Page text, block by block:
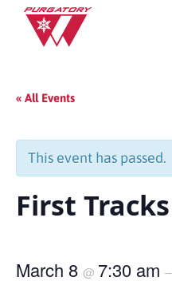
Main
Content
« All Events
This event has passed.
First Tracks
March 8 @ 7:30 am –